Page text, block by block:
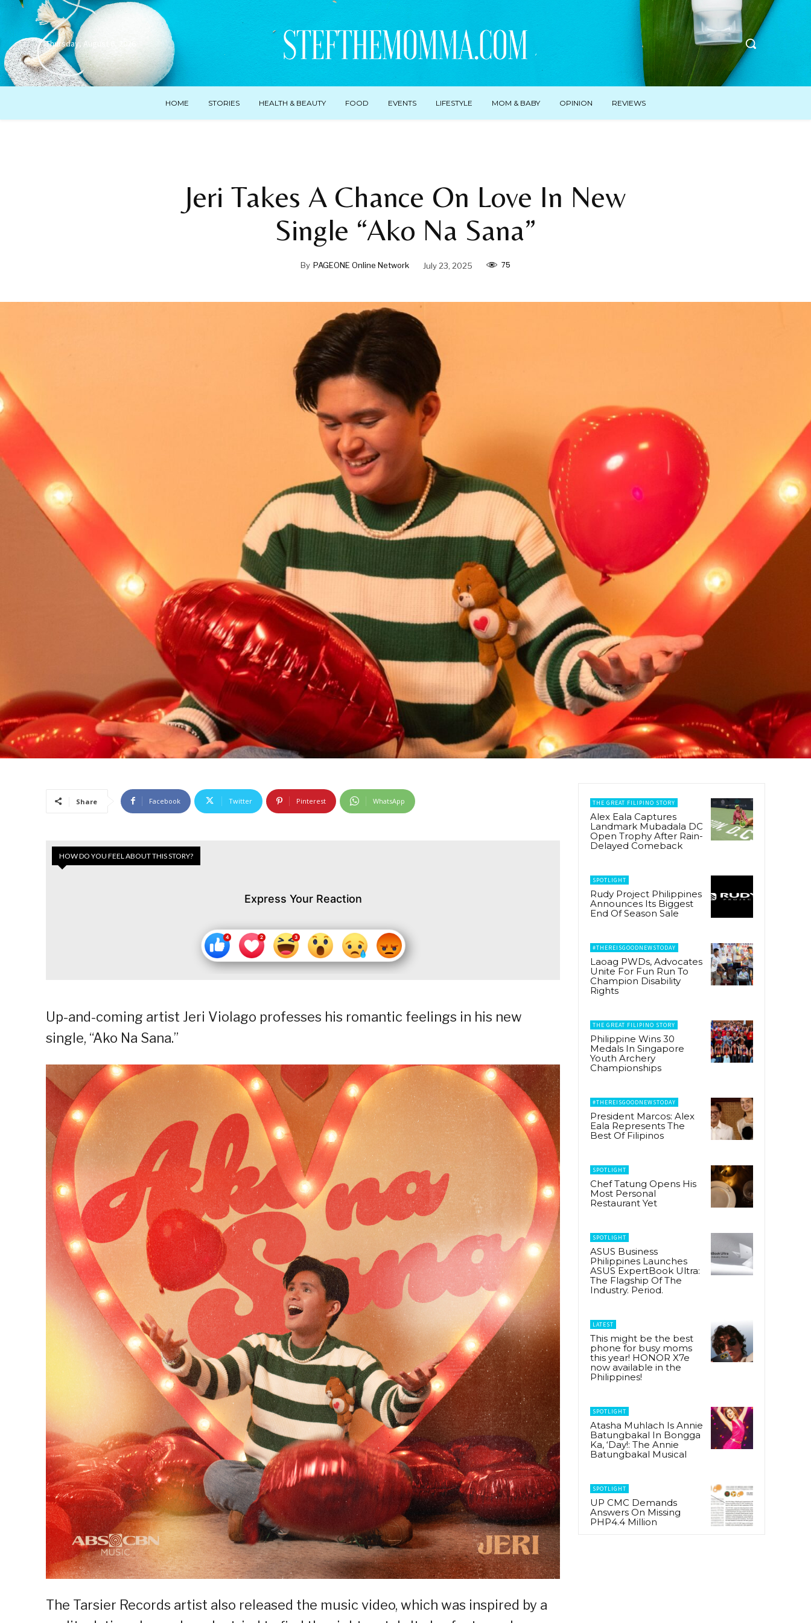
Thursday, August 6, 2026
HOME STORIES HEALTH & BEAUTY FOOD EVENTS LIFESTYLE MOM & BABY OPINION REVIEWS
Jeri Takes A Chance On Love In New
Single “Ako Na Sana”
By PAGEONE Online Network July 23, 2025 75
Share Facebook Twitter Pinterest WhatsApp
HOW DO YOU FEEL ABOUT THIS STORY?
Express Your Reaction
Up-and-coming artist Jeri Violago professes his romantic feelings in his new
single, “Ako Na Sana.”
The Tarsier Records artist also released the music video, which was inspired by a
THE GREAT FILIPINO STORY
Alex Eala Captures
Landmark Mubadala DC
Open Trophy After Rain-
Delayed Comeback
SPOTLIGHT
Rudy Project Philippines
Announces Its Biggest
End Of Season Sale
#THEREISGOODNEWSTODAY
Laoag PWDs, Advocates
Unite For Fun Run To
Champion Disability
Rights
THE GREAT FILIPINO STORY
Philippine Wins 30
Medals In Singapore
Youth Archery
Championships
#THEREISGOODNEWSTODAY
President Marcos: Alex
Eala Represents The
Best Of Filipinos
SPOTLIGHT
Chef Tatung Opens His
Most Personal
Restaurant Yet
SPOTLIGHT
ASUS Business
Philippines Launches
ASUS ExpertBook Ultra:
The Flagship Of The
Industry. Period.
LATEST
This might be the best
phone for busy moms
this year! HONOR X7e
now available in the
Philippines!
SPOTLIGHT
Atasha Muhlach Is Annie
Batungbakal In Bongga
Ka, ‘Day!: The Annie
Batungbakal Musical
SPOTLIGHT
UP CMC Demands
Answers On Missing
PHP4.4 Million